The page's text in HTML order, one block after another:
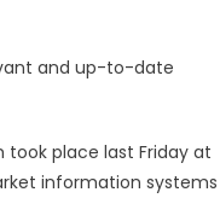
and up-to-date
place last Friday at
information systems